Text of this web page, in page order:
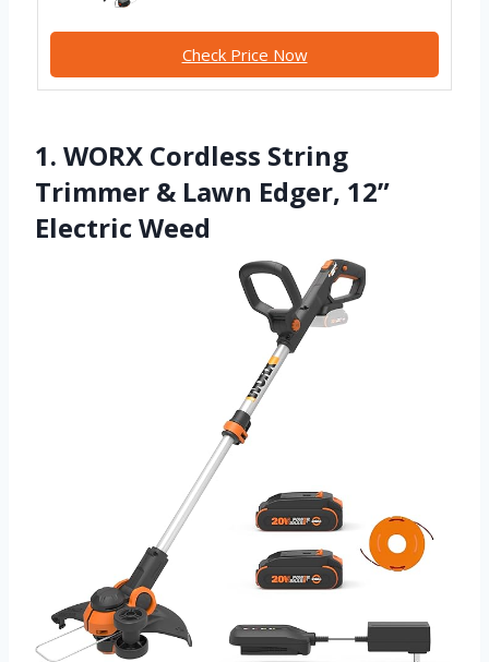
Check Price Now
1. WORX Cordless String
Trimmer & Lawn Edger, 12”
Electric Weed